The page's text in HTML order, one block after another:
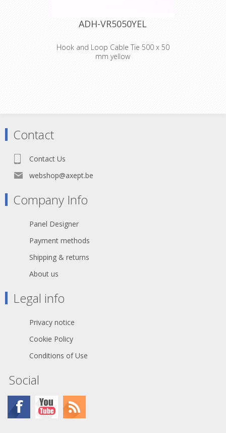
ADH-VR5050YEL
Hook and Loop Cable Tie 500 x 50
mm yellow
Cable Tie 500 x 50
mm yellow
Contact
Contact Us
webshop@axept.be
Company Info
Panel Designer
Payment methods
Shipping & returns
About us
Legal info
Privacy notice
Cookie Policy
Conditions of Use
Social